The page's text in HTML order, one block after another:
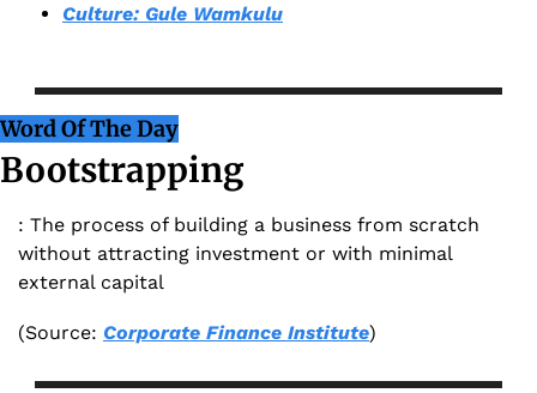
Culture: Gule Wamkulu
Word Of The Day
Bootstrapping
: The process of building a business from scratch
without attracting investment or with minimal
external capital
(Source: Corporate Finance Institute)